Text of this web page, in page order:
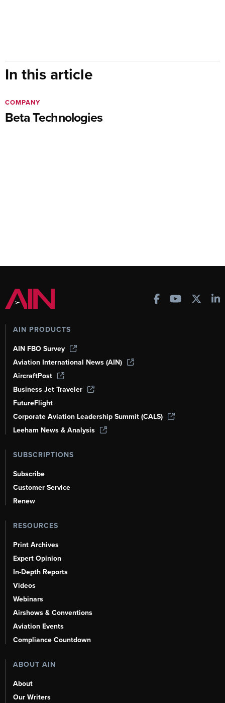
In this article
Beta Technologies
COMPANY
AIN PRODUCTS
AIN FBO Survey
Aviation International News (AIN)
AircraftPost
Business Jet Traveler
FutureFlight
Corporate Aviation Leadership Summit (CALS)
Leeham News & Analysis
SUBSCRIPTIONS
Subscribe
Customer Service
Renew
RESOURCES
Print Archives
Expert Opinion
In-Depth Reports
Videos
Webinars
Airshows & Conventions
Aviation Events
Compliance Countdown
ABOUT AIN
About
Our Writers